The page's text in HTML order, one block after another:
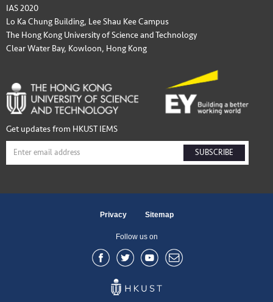
IAS 2020
Lo Ka Chung Building, Lee Shau Kee Campus
The Hong Kong University of Science and Technology
Clear Water Bay, Kowloon, Hong Kong
Get updates from HKUST IEMS
SUBSCRIBE
Privacy Sitemap
Follow us on